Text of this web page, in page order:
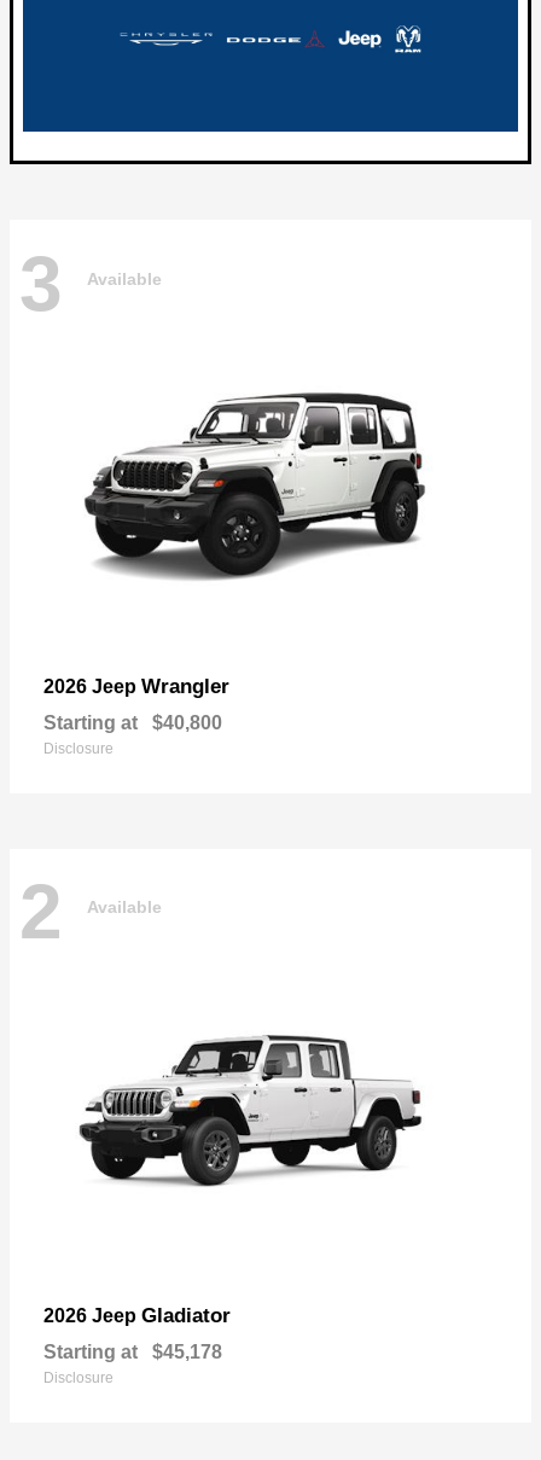
3 Available
2026 Jeep Wrangler
Starting at $40,800
Disclosure
2 Available
2026 Jeep Gladiator
Starting at $45,178
Disclosure